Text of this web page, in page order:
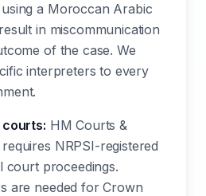
a Moroccan Arabic
in miscommunication
of the case. We
interpreters to every
courts: HM Courts &
NRPSI-registered
court proceedings.
are needed for Crown